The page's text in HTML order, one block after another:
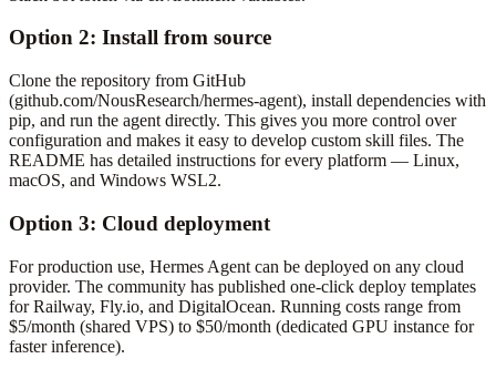
Option 2: Install from source
Clone the repository from GitHub
(github.com/NousResearch/hermes-agent), install dependencies with
pip, and run the agent directly. This gives you more control over
configuration and makes it easy to develop custom skill files. The
README has detailed instructions for every platform — Linux,
macOS, and Windows WSL2.
Option 3: Cloud deployment
For production use, Hermes Agent can be deployed on any cloud
provider. The community has published one-click deploy templates
for Railway, Fly.io, and DigitalOcean. Running costs range from
$5/month (shared VPS) to $50/month (dedicated GPU instance for
faster inference).